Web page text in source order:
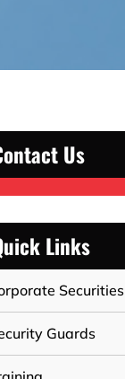
Us
Links
Securities
Guards